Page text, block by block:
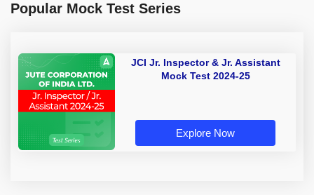
Popular Mock Test Series
JCI Jr. Inspector & Jr. Assistant
Mock Test 2024-25
Explore Now